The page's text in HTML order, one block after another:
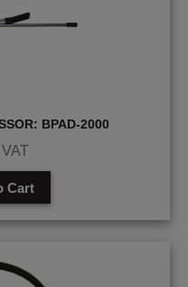
BPAD-2000
VAT
Cart